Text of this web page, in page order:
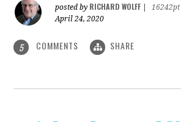
posted by RICHARD WOLFF
16242pt
April 24, 2020
5 COMMENTS SHARE